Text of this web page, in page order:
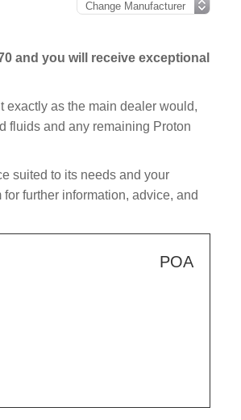
and you will receive exceptional
exactly as the main dealer would,
fluids and any remaining Proton
suited to its needs and your
further information, advice, and
POA